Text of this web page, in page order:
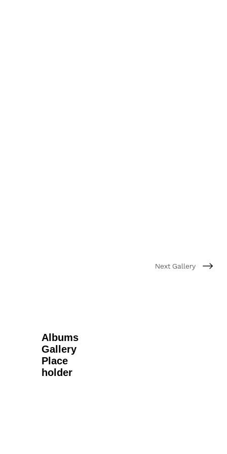
Next Gallery
Albums
Gallery
Place
holder